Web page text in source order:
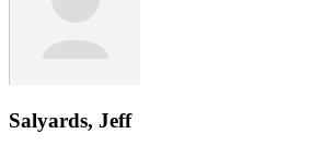
Salyards, Jeff